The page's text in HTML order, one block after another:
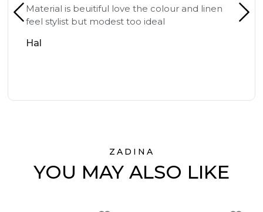
Material is beuitiful love the colour and linen
feel stylist but modest too ideal
Hal
ZADINA
YOU MAY ALSO LIKE